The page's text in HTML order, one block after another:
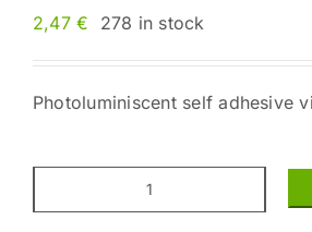
2,47€ 278 in stock
Photoluminiscent self adhesive
MANUALLY